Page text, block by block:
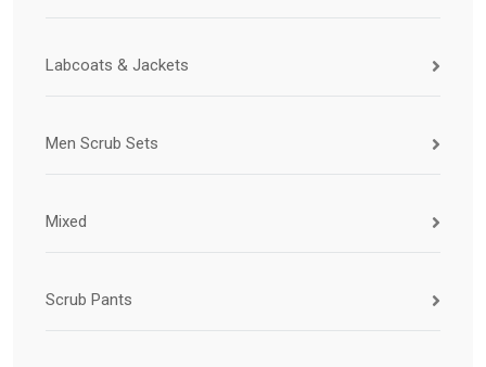
Labcoats & Jackets
Men Scrub Sets
Mixed
Scrub Pants